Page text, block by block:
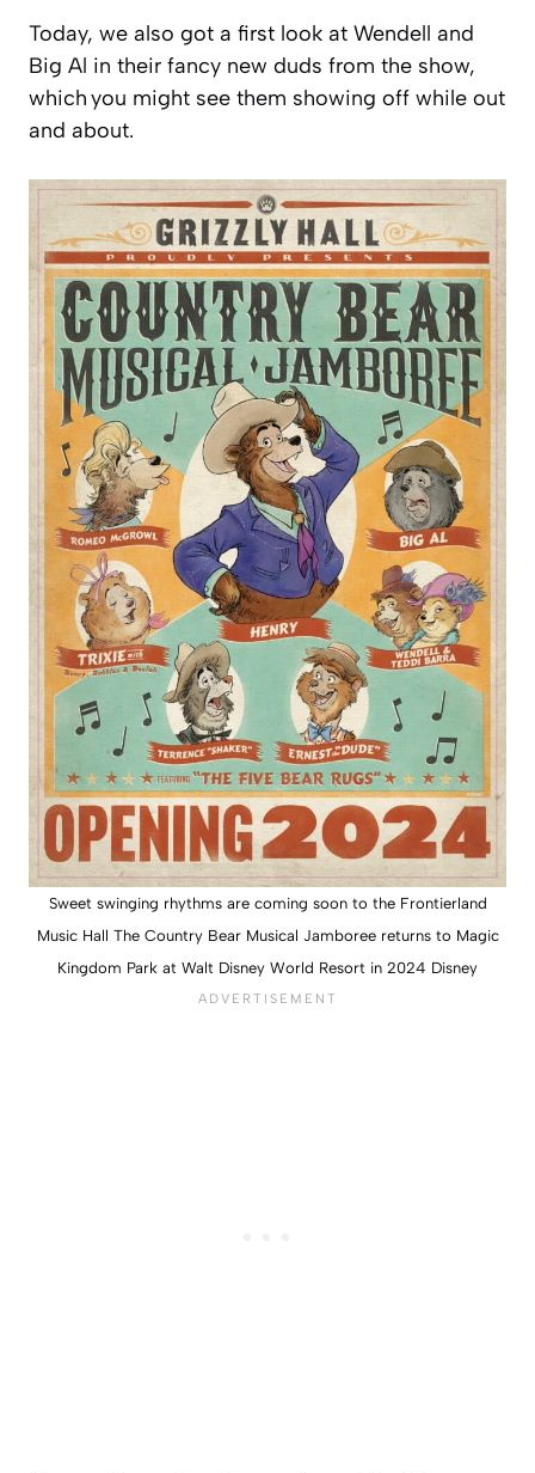
Today, we also got a first look at Wendell and
Big Al in their fancy new duds from the show,
which you might see them showing off while out
and about.
Sweet swinging rhythms are coming soon to the Frontierland
Music Hall The Country Bear Musical Jamboree returns to Magic
Kingdom Park at Walt Disney World Resort in 2024 Disney